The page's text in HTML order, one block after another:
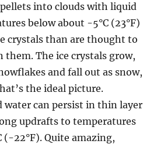
into clouds with liquid
below about -5°C (23°F)
crystals than are thought to
them. The ice crystals grow,
and fall out as snow,
the ideal picture.
water can persist in thin layer
updrafts to temperatures
(-22°F). Quite amazing,